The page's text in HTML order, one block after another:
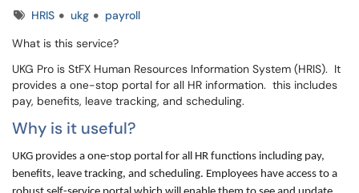
TagsHRIS ukg
payroll
What is this service?
UKG Pro is StFX Human Resources Information System (HRIS). It
provides a one-stop portal for all HR information. this includes
pay, benefits, leave tracking, and scheduling.
Why is it useful?
UKG provides a one-stop portal for all HR functions including pay,
benefits, leave tracking, and scheduling. Employees have access to a